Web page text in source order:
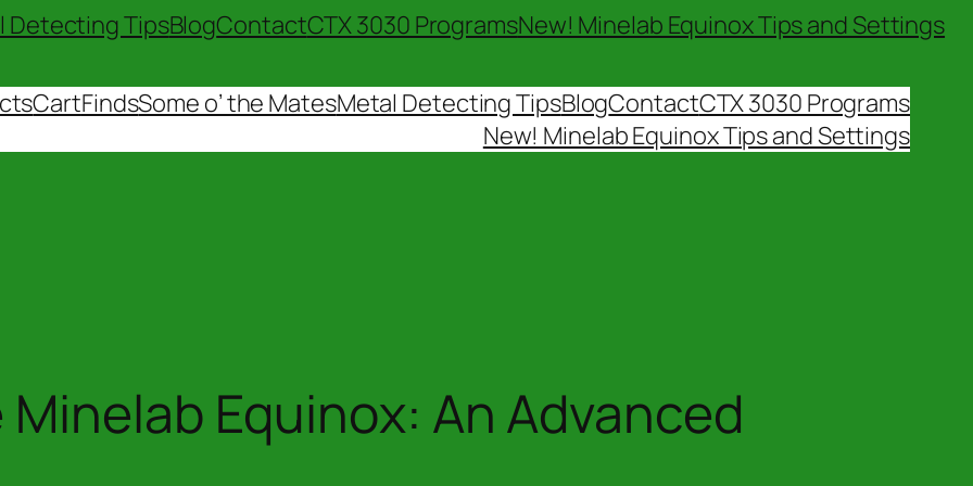
Detecting TipsBlogContactCTX 3030 ProgramsNew! Minelab Equinox Tips and Settings
CartFindsSome o’ the MatesMetal Detecting TipsBlogContactCTX 3030 Programs
New! Minelab Equinox Tips and Settings
Equinox: An Advanced